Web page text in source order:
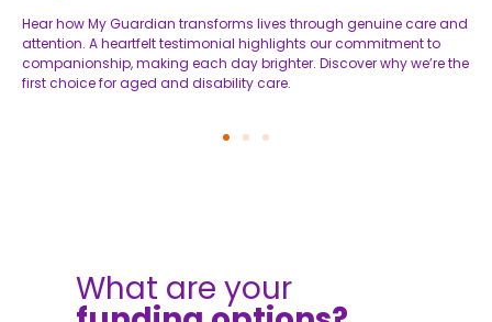
Hear how My Guardian transforms lives through genuine care and
attention. A heartfelt testimonial highlights our commitment to
companionship, making each day brighter. Discover why we’re the
first choice for aged and disability care.
What are your